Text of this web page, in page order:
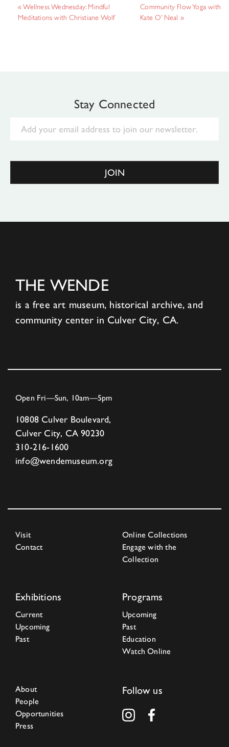
«Wellness Wednesday: Mindful
Meditations with Christiane Wolf
Community Flow Yoga with
Kate O’ Neal »
Stay Connected
JOIN
THE WENDE
is a free art museum, historical archive, and
community center in Culver City, CA.
Open Fri—Sun, 10am—5pm
10808 Culver Boulevard,
Culver City, CA 90230
310-216-1600
info@wendemuseum.org
Visit
Contact
Online Collections
Engage with the
Collection
Exhibitions
Current
Upcoming
Past
Programs
Upcoming
Past
Education
Watch Online
About
People
Opportunities
Press
Follow us